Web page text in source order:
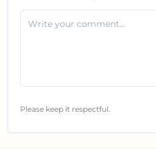
Please keep it respectful.